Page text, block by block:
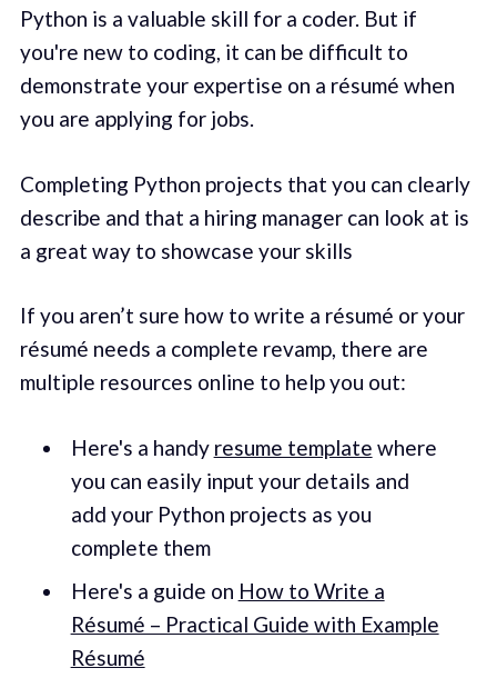
Python is a valuable skill for a coder. But if
you're new to coding, it can be difficult to
demonstrate your expertise on a résumé when
you are applying for jobs.
Completing Python projects that you can clearly
describe and that a hiring manager can look at is
a great way to showcase your skills
If you aren’t sure how to write a résumé or your
résumé needs a complete revamp, there are
multiple resources online to help you out:
Here's a handy resume template where
you can easily input your details and
add your Python projects as you
complete them
Here's a guide on How to Write a
Résumé – Practical Guide with Example
Résumé